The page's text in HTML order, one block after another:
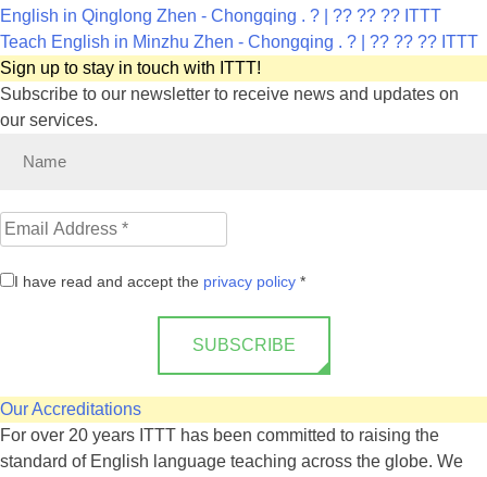
English in Qinglong Zhen - Chongqing . ? | ?? ?? ?? ITTT
Teach English in Minzhu Zhen - Chongqing . ? | ?? ?? ?? ITTT
Sign up to stay in touch with ITTT!
Subscribe to our newsletter to receive news and updates on
our services.
I have read and accept the privacy policy *
SUBSCRIBE
Our Accreditations
For over 20 years ITTT has been committed to raising the
standard of English language teaching across the globe. We